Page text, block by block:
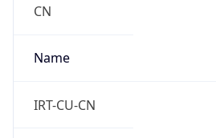
CN
Name
IRT-CU-CN